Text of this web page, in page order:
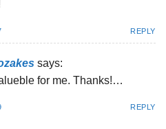
REPLY
says:
for me. Thanks!…
REPLY